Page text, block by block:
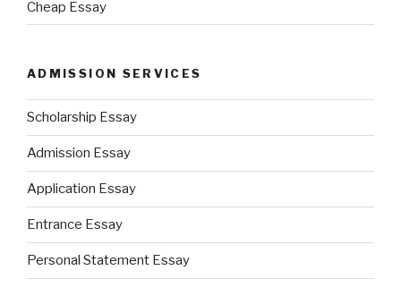
Cheap Essay
ADMISSION SERVICES
Scholarship Essay
Admission Essay
Application Essay
Entrance Essay
Personal Statement Essay